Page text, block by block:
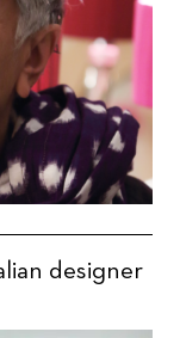
designer